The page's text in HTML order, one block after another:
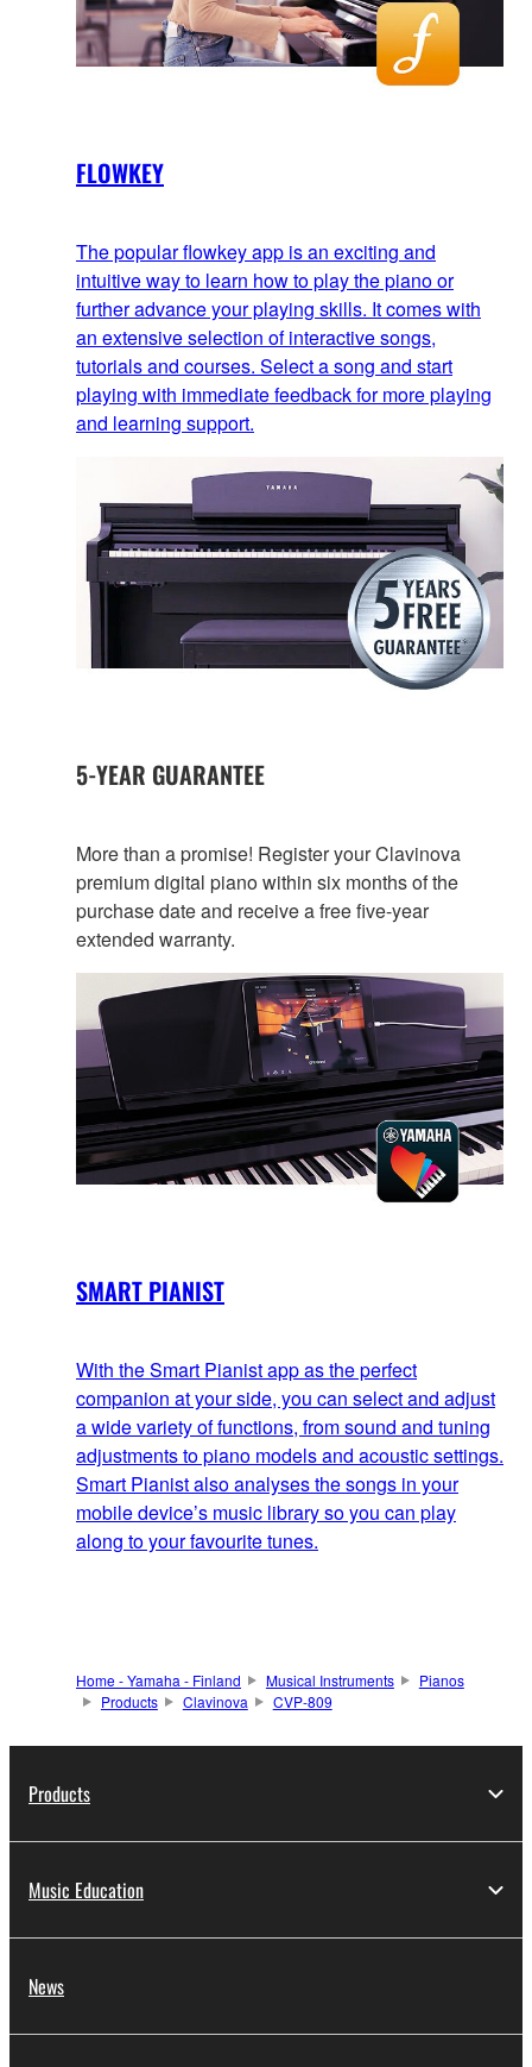
FLOWKEY
The popular flowkey app is an exciting and
intuitive way to learn how to play the piano or
further advance your playing skills. It comes with
an extensive selection of interactive songs,
tutorials and courses. Select a song and start
playing with immediate feedback for more playing
and learning support.
5-YEAR GUARANTEE
More than a promise! Register your Clavinova
premium digital piano within six months of the
purchase date and receive a free five-year
extended warranty.
SMART PIANIST
With the Smart Pianist app as the perfect
companion at your side, you can select and adjust
a wide variety of functions, from sound and tuning
adjustments to piano models and acoustic settings.
Smart Pianist also analyses the songs in your
mobile device’s music library so you can play
along to your favourite tunes.
Home - Yamaha - Finland Musical Instruments
Pianos
Products
Clavinova CVP-809
Products
Music Education
News